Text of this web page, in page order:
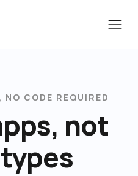
CODE REQUIRED
not